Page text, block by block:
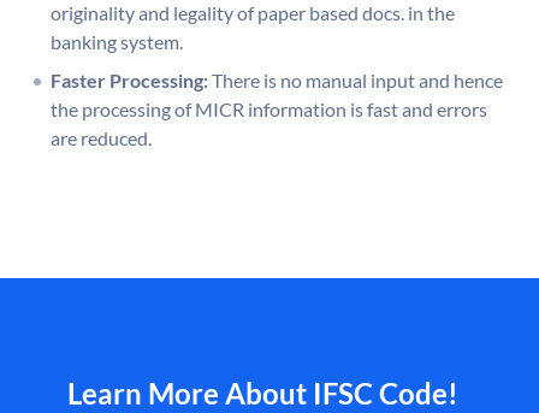
originality and legality of paper based docs. in the
banking system.
Faster Processing:There is no manual input and hence
the processing of MICR information is fast and errors
are reduced.
Learn More About IFSC Code!